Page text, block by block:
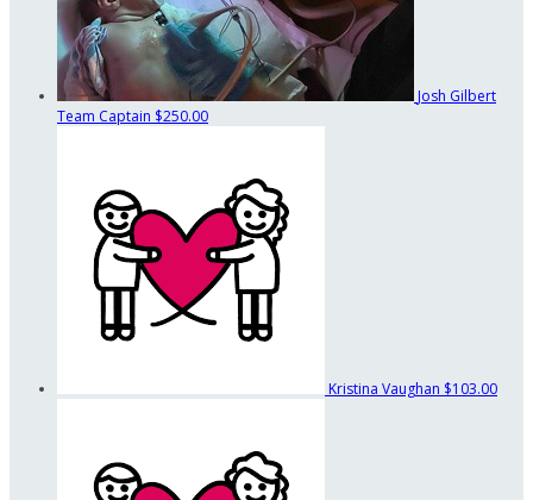
Josh Gilbert
Team Captain $250.00
Kristina Vaughan $103.00